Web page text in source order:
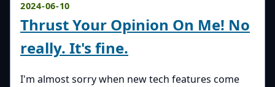
2024-06-10
Thrust Your Opinion On Me! No
really. It's fine.
I'm almost sorry when new tech features come